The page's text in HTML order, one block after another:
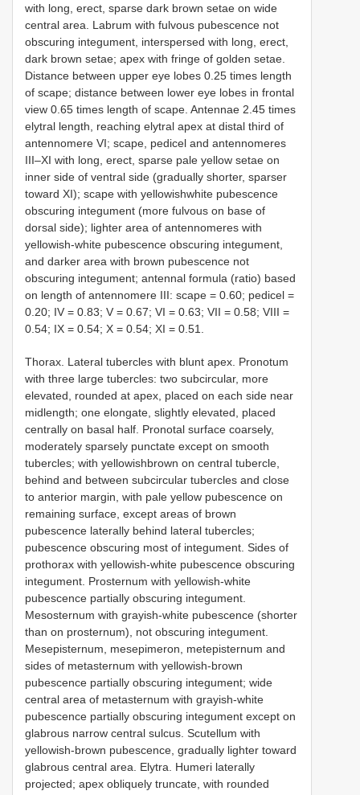
with long, erect, sparse dark brown setae on wide
central area. Labrum with fulvous pubescence not
obscuring integument, interspersed with long, erect,
dark brown setae; apex with fringe of golden setae.
Distance between upper eye lobes 0.25 times length
of scape; distance between lower eye lobes in frontal
view 0.65 times length of scape. Antennae 2.45 times
elytral length, reaching elytral apex at distal third of
antennomere VI; scape, pedicel and antennomeres
III–XI with long, erect, sparse pale yellow setae on
inner side of ventral side (gradually shorter, sparser
toward XI); scape with yellowishwhite pubescence
obscuring integument (more fulvous on base of
dorsal side); lighter area of antennomeres with
yellowish-white pubescence obscuring integument,
and darker area with brown pubescence not
obscuring integument; antennal formula (ratio) based
on length of antennomere III: scape = 0.60; pedicel =
0.20; IV = 0.83; V = 0.67; VI = 0.63; VII = 0.58; VIII =
0.54; IX = 0.54; X = 0.54; XI = 0.51.
Thorax. Lateral tubercles with blunt apex. Pronotum
with three large tubercles: two subcircular, more
elevated, rounded at apex, placed on each side near
midlength; one elongate, slightly elevated, placed
centrally on basal half. Pronotal surface coarsely,
moderately sparsely punctate except on smooth
tubercles; with yellowishbrown on central tubercle,
behind and between subcircular tubercles and close
to anterior margin, with pale yellow pubescence on
remaining surface, except areas of brown
pubescence laterally behind lateral tubercles;
pubescence obscuring most of integument. Sides of
prothorax with yellowish-white pubescence obscuring
integument. Prosternum with yellowish-white
pubescence partially obscuring integument.
Mesosternum with grayish-white pubescence (shorter
than on prosternum), not obscuring integument.
Mesepisternum, mesepimeron, metepisternum and
sides of metasternum with yellowish-brown
pubescence partially obscuring integument; wide
central area of metasternum with grayish-white
pubescence partially obscuring integument except on
glabrous narrow central sulcus. Scutellum with
yellowish-brown pubescence, gradually lighter toward
glabrous central area. Elytra. Humeri laterally
projected; apex obliquely truncate, with rounded